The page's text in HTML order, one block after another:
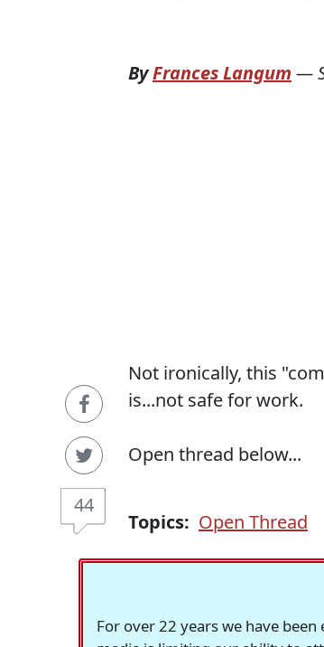
44
ByFrances Langum —
Not ironically, this
is...not safe for work.
Open thread below...
Topics: Open Thread
For over 22 years we have